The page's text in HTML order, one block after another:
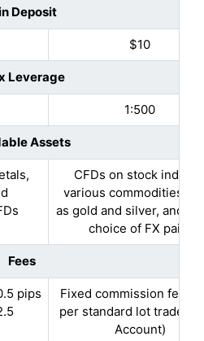
Deposit
$10
Leverage
1:500
Assets
CFDs on stock
various commodities,
as gold and silver, and a
choice of FX pairs
Fees
pips
Fixed commission fee
per standard lot
Account)